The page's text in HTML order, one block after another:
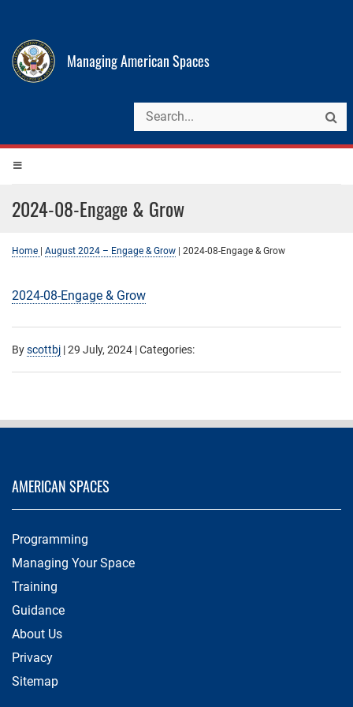
Managing American Spaces
2024-08-Engage & Grow
Home August 2024 – Engage & Grow 2024-08-Engage & Grow
2024-08-Engage & Grow
Byscottbj |29 July, 2024 | Categories:
AMERICAN SPACES
Programming
Managing Your Space
Training
Guidance
About Us
Privacy
Sitemap